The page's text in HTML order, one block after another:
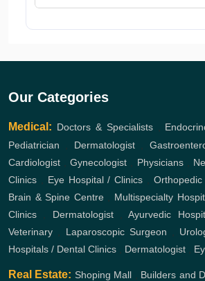
Our Categories
Medical: Doctors & Specialists,
Pediatrician
Dermatologist,
Cardiologist ,Gynecologist Physicians,
Clinics
Eye Hospital / Clinics Orthopedic
Brain & Spine Centre, Multispecialty
Clinics
Dermatologist,Ayurvedic
Veterinary
Laparoscopic Surgeon
Hospitals / Dental Clinics
Dermatologist
Real Estate: Shoping Mall Builders and